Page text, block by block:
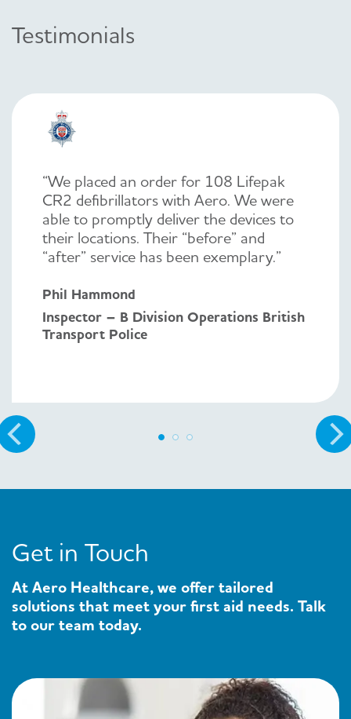
Testimonials
“We placed an order for 108 Lifepak
CR2 defibrillators with Aero. We were
able to promptly deliver the devices to
their locations. Their “before” and
“after” service has been exemplary.”
Phil Hammond
Inspector – B Division Operations British
Transport Police
Get in Touch
At Aero Healthcare, we offer tailored
solutions that meet your first aid needs. Talk
to our team today.